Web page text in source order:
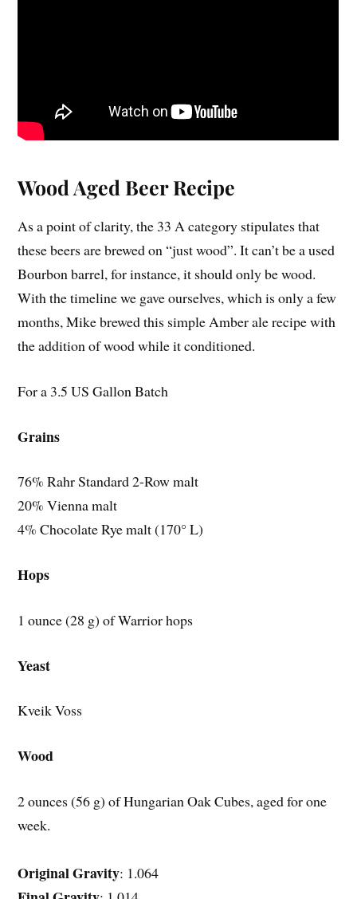
Wood Aged Beer Recipe
As a point of clarity, the 33 A category stipulates that
these beers are brewed on “just wood”. It can’t be a used
Bourbon barrel, for instance, it should only be wood.
With the timeline we gave ourselves, which is only a few
months, Mike brewed this simple Amber ale recipe with
the addition of wood while it conditioned.
For a 3.5 US Gallon Batch
Grains
76% Rahr Standard 2-Row malt
20% Vienna malt
4% Chocolate Rye malt (170° L)
Hops
1 ounce (28 g) of Warrior hops
Yeast
Kveik Voss
Wood
2 ounces (56 g) of Hungarian Oak Cubes, aged for one
week.
Original Gravity: 1.064